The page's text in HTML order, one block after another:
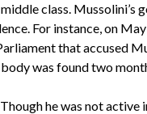
class.
For instance, on
that accused
was found two
he was not